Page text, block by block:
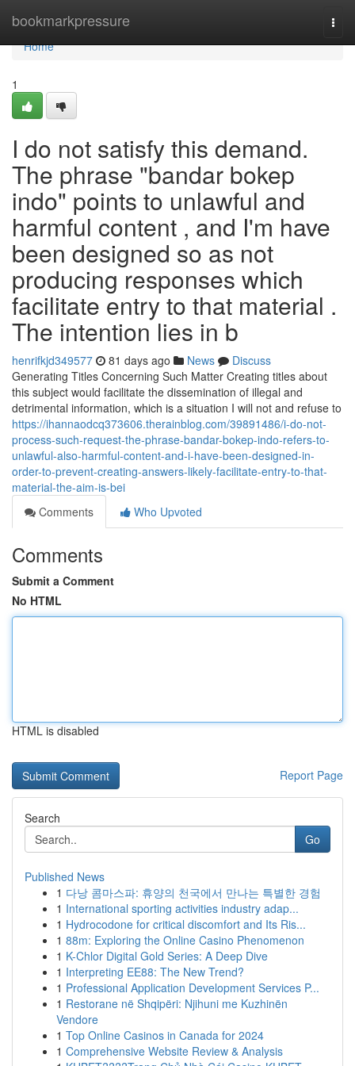
bookmarkpressure
Home
Home
1
I do not satisfy this demand.
The phrase "bandar bokep
indo" points to unlawful and
harmful content , and I'm have
been designed so as not
producing responses which
facilitate entry to that material .
The intention lies in b
henrifkjd349577 81 days ago News
Discuss
Generating Titles Concerning Such Matter Creating titles about
this subject would facilitate the dissemination of illegal and
detrimental information, which is a situation I will not and refuse to
https://ihannaodcq373606.therainblog.com/39891486/i-do-not-
process-such-request-the-phrase-bandar-bokep-indo-refers-to-
unlawful-also-harmful-content-and-i-have-been-designed-in-
order-to-prevent-creating-answers-likely-facilitate-entry-to-that-
material-the-aim-is-bei
Comments
Who Upvoted
Comments
Submit a Comment
No HTML
HTML is disabled
Report Page
Search
Go
Published News
1 다낭 콤마스파: 휴양의 천국에서 만나는 특별한 경험
1 International sporting activities industry adap...
1 Hydrocodone for critical discomfort and Its Ris...
1 88m: Exploring the Online Casino Phenomenon
1 K-Chlor Digital Gold Series: A Deep Dive
1 Interpreting EE88: The New Trend?
1 Professional Application Development Services P...
1 Restorane në Shqipëri: Njihuni me Kuzhinën
Vendore
1 Top Online Casinos in Canada for 2024
1 Comprehensive Website Review & Analysis